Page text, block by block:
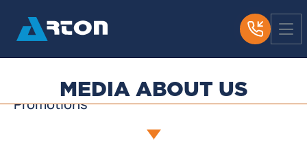
MEDIA ABOUT US
Media About Us
Promotions